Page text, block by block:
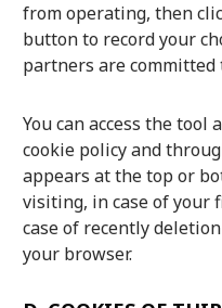
from operating, then
button to record your
partners are committed
You can access the
cookie policy and
appears at the top or
visiting, in case of your
case of recently
your browser.